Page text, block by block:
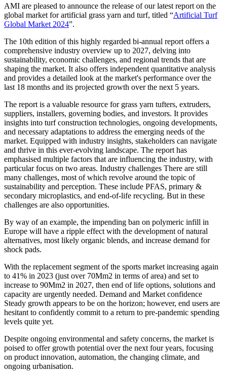
AMI are pleased to announce the release of our latest report on the
global market for artificial grass yarn and turf, titled “Artificial Turf
Global Market 2024”.
The 10th edition of this highly regarded bi-annual report offers a
comprehensive industry overview up to 2027, delving into
sustainability, economic challenges, and regional trends that are
shaping the market. It also offers independent quantitative analysis
and provides a detailed look at the market's performance over the
last 18 months and its projected growth over the next 5 years.
The report is a valuable resource for grass yarn tufters, extruders,
suppliers, installers, governing bodies, and investors. It provides
insights into turf construction technologies, ongoing developments,
and necessary adaptations to address the emerging needs of the
market. Equipped with industry insights, stakeholders can navigate
and thrive in this ever-evolving landscape. The report has
emphasised multiple factors that are influencing the industry, with
particular focus on two areas. Industry challenges There are still
many challenges, most of which revolve around the topic of
sustainability and perception. These include PFAS, primary &
secondary microplastics, and end-of-life recycling. But in these
challenges are also opportunities.
By way of an example, the impending ban on polymeric infill in
Europe will have a ripple effect with the development of natural
alternatives, most likely organic blends, and increase demand for
shock pads.
With the replacement segment of the sports market increasing again
to 41% in 2023 (just over 70Mm2 in terms of area) and set to
increase to 90Mm2 in 2027, then end of life options, solutions and
capacity are urgently needed. Demand and Market confidence
Steady growth appears to be on the horizon; however, end users are
hesitant to confidently commit to a return to pre-pandemic spending
levels quite yet.
Despite ongoing environmental and safety concerns, the market is
poised to offer growth potential over the next four years, focusing
on product innovation, automation, the changing climate, and
ongoing urbanisation.